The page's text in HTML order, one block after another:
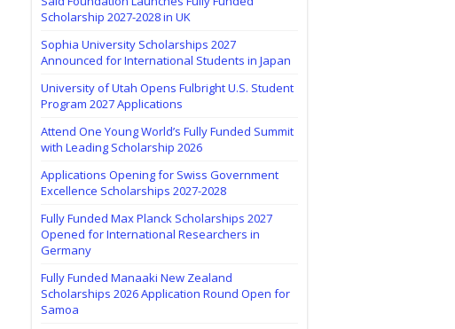
Scholarship 2027-2028 in UK
Sophia University Scholarships 2027
Announced for International Students in Japan
University of Utah Opens Fulbright U.S. Student
Program 2027 Applications
Attend One Young World’s Fully Funded Summit
with Leading Scholarship 2026
Applications Opening for Swiss Government
Excellence Scholarships 2027-2028
Fully Funded Max Planck Scholarships 2027
Opened for International Researchers in
Germany
Fully Funded Manaaki New Zealand
Scholarships 2026 Application Round Open for
Samoa